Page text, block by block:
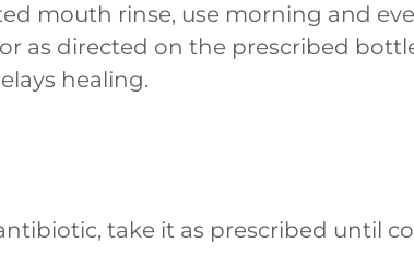
mouth rinse, use morning and
as directed on the prescribed
healing.
take it as prescribed until